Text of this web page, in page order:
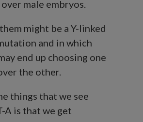
male embryos.
might be a Y-linked
and in which
end up choosing one
the other.
things that we see
A is that we get